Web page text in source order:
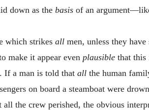
down as the basis of an
which strikes allmen, unless they have
make it appear even plausible that this
If a man is told that all the human
on board a steamboat were
the crew perished, the obvious